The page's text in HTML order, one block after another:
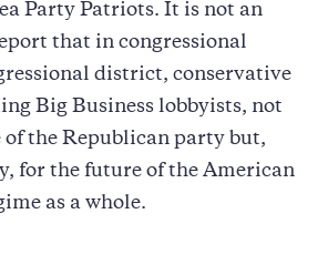
Party Patriots. It is not an
that in congressional
district, conservative
Big Business lobbyists, not
the Republican party but,
for the future of the American
as a whole.